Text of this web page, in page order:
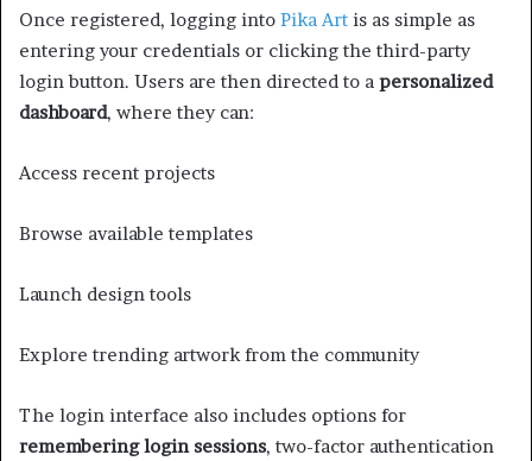
Once registered, logging into Pika Art is as simple as
entering your credentials or clicking the third-party
login button. Users are then directed to a personalized
dashboard, where they can:
Access recent projects
Browse available templates
Launch design tools
Explore trending artwork from the community
The login interface also includes options for
remembering login sessions, two-factor authentication